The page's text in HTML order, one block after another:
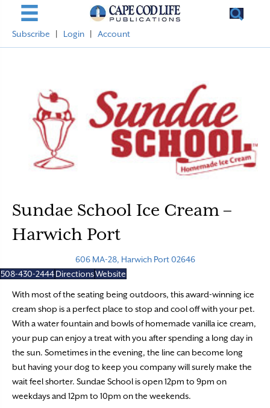
Subscribe Login Account
Sundae School Ice Cream –
Harwich Port
606 MA-28, Harwich Port 02646
508-430-2444DirectionsWebsite
With most of the seating being outdoors, this award-winning ice
cream shop is a perfect place to stop and cool off with your pet.
With a water fountain and bowls of homemade vanilla ice cream,
your pup can enjoy a treat with you after spending a long day in
the sun. Sometimes in the evening, the line can become long
but having your dog to keep you company will surely make the
wait feel shorter. Sundae School is open 12pm to 9pm on
weekdays and 12pm to 10pm on the weekends.